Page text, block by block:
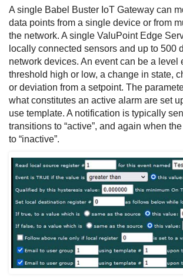
A single Babel Buster IoT Gateway can
data points from a single device or from
the network. A single ValuPoint Edge
locally connected sensors and up to 500
network devices. An event can be a level
threshold high or low, a change in state,
or deviation from a setpoint. The
what constitutes an active alarm are set
use template. A notification is typically
transitions to “active”, and again when
to “inactive”.